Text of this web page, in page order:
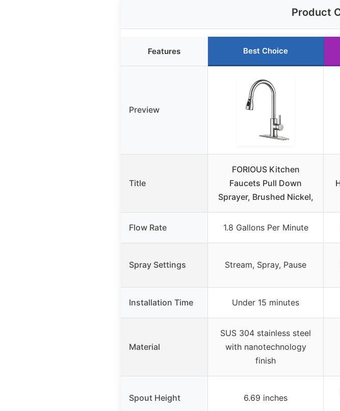
Product
Features Best Choice
Preview
Title
FORIOUS Kitchen
Faucets Pull Down
Sprayer, Brushed Nickel,
Flow Rate 1.8 Gallons Per Minute
Spray Settings Stream, Spray, Pause
Installation Time Under 15 minutes
Material
SUS 304 stainless steel
with nanotechnology
finish
Spout Height 6.69 inches